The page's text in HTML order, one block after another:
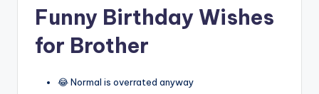
Funny Birthday Wishes
for Brother
😂 Normal is overrated anyway